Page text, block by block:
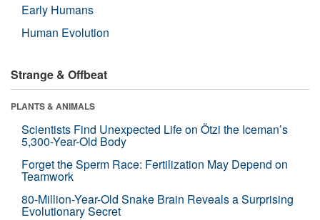
Early Humans
Human Evolution
Strange & Offbeat
PLANTS & ANIMALS
Scientists Find Unexpected Life on Ötzi the Iceman’s
5,300-Year-Old Body
Forget the Sperm Race: Fertilization May Depend on
Teamwork
80-Million-Year-Old Snake Brain Reveals a Surprising
Evolutionary Secret